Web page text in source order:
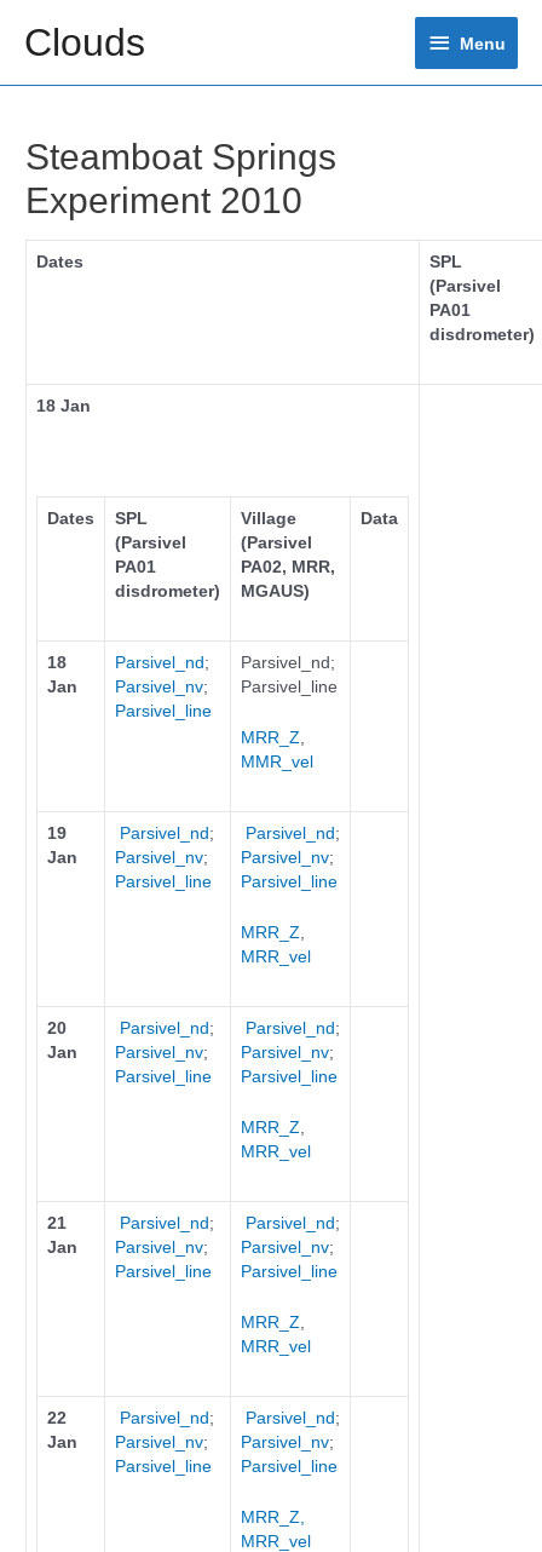
contentClouds Menu
Menu
Steamboat Springs
Experiment 2010
Dates
SPL
(Parsivel
PA01
disdrometer)
18 Jan
Dates
SPL
(Parsivel
PA01
disdrometer)
Village
(Parsivel
PA02, MRR,
MGAUS)
Data
18
Jan
Parsivel_nd ;
Parsivel_nv;
Parsivel_line
Parsivel_nd;
Parsivel_line
MRR_Z
MMR_vel
19
Jan
Parsivel_nd ;
Parsivel_nv;
Parsivel_line
Parsivel_nd ;
Parsivel_nv;
Parsivel_line
MRR_Z
MRR_vel
20
Jan
Parsivel_nd ;
Parsivel_nv;
Parsivel_line
Parsivel_nd ;
Parsivel_nv;
Parsivel_line
MRR_Z
MRR_vel
21
Jan
Parsivel_nd ;
Parsivel_nv;
Parsivel_line
Parsivel_nd ;
Parsivel_nv;
Parsivel_line
MRR_Z
MRR_vel
22
Jan
Parsivel_nd ;
Parsivel_nv;
Parsivel_line
Parsivel_nd ;
Parsivel_nv;
Parsivel_line
MRR_Z,
MRR_vel